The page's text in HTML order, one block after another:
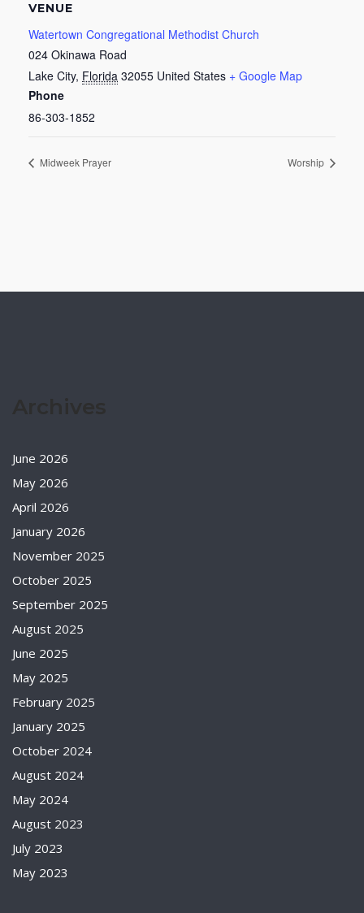
VENUE
Watertown Congregational Methodist Church
024 Okinawa Road
Lake City, Florida 32055 United States + Google Map
Phone
86-303-1852
Midweek Prayer Worship
June 2026
May 2026
April 2026
January 2026
November 2025
October 2025
September 2025
August 2025
June 2025
May 2025
February 2025
January 2025
October 2024
August 2024
May 2024
August 2023
July 2023
May 2023